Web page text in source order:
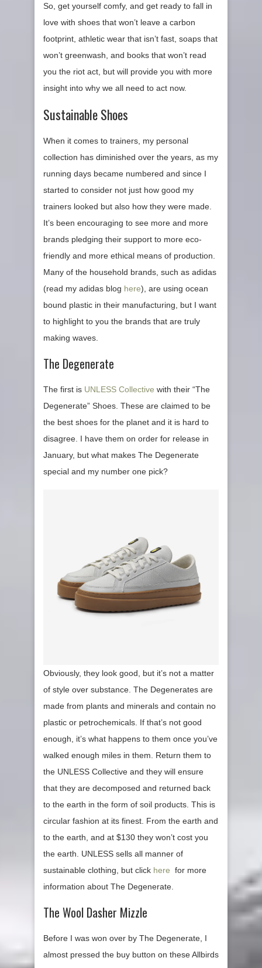
So, get yourself comfy, and get ready to fall in
love with shoes that won’t leave a carbon
footprint, athletic wear that isn’t fast, soaps that
won’t greenwash, and books that won’t read
you the riot act, but will provide you with more
insight into why we all need to act now.
Sustainable Shoes
When it comes to trainers, my personal
collection has diminished over the years, as my
running days became numbered and since I
started to consider not just how good my
trainers looked but also how they were made.
It’s been encouraging to see more and more
brands pledging their support to more eco-
friendly and more ethical means of production.
Many of the household brands, such as adidas
(read my adidas blog here), are using ocean
bound plastic in their manufacturing, but I want
to highlight to you the brands that are truly
making waves.
The Degenerate
The first is UNLESS Collective with their “The
Degenerate” Shoes. These are claimed to be
the best shoes for the planet and it is hard to
disagree. I have them on order for release in
January, but what makes The Degenerate
special and my number one pick?
Obviously, they look good, but it’s not a matter
of style over substance. The Degenerates are
made from plants and minerals and contain no
plastic or petrochemicals. If that’s not good
enough, it’s what happens to them once you’ve
walked enough miles in them. Return them to
the UNLESS Collective and they will ensure
that they are decomposed and returned back
to the earth in the form of soil products. This is
circular fashion at its finest. From the earth and
to the earth, and at $130 they won’t cost you
the earth. UNLESS sells all manner of
sustainable clothing, but click here for more
information about The Degenerate.
The Wool Dasher Mizzle
Before I was won over by The Degenerate, I
almost pressed the buy button on these Allbirds